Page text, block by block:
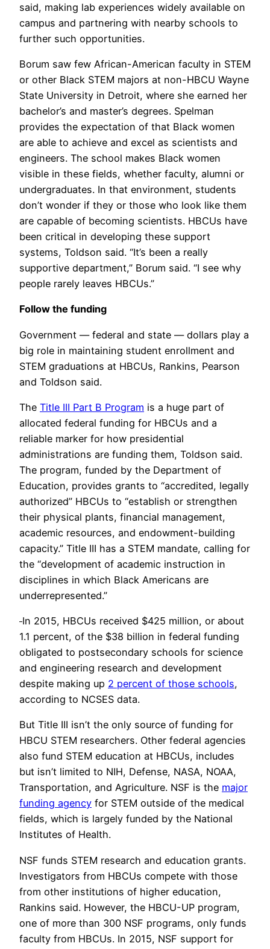
said, making lab experiences widely available on
campus and partnering with nearby schools to
further such opportunities.
Borum saw few African-American faculty in STEM
or other Black STEM majors at non-HBCU Wayne
State University in Detroit, where she earned her
bachelor’s and master’s degrees. Spelman
provides the expectation of that Black women
are able to achieve and excel as scientists and
engineers. The school makes Black women
visible in these fields, whether faculty, alumni or
undergraduates. In that environment, students
don’t wonder if they or those who look like them
are capable of becoming scientists. HBCUs have
been critical in developing these support
systems, Toldson said. “It’s been a really
supportive department,” Borum said. “I see why
people rarely leaves HBCUs.”
Follow the funding
Government — federal and state — dollars play a
big role in maintaining student enrollment and
STEM graduations at HBCUs, Rankins, Pearson
and Toldson said.
The Title III Part B Program is a huge part of
allocated federal funding for HBCUs and a
reliable marker for how presidential
administrations are funding them, Toldson said.
The program, funded by the Department of
Education, provides grants to “accredited, legally
authorized” HBCUs to “establish or strengthen
their physical plants, financial management,
academic resources, and endowment-building
capacity.” Title III has a STEM mandate, calling for
the “development of academic instruction in
disciplines in which Black Americans are
underrepresented.”
In 2015, HBCUs received $425 million, or about
1.1 percent, of the $38 billion in federal funding
obligated to postsecondary schools for science
and engineering research and development
despite making up 2 percent of those schools,
according to NCSES data.
But Title III isn’t the only source of funding for
HBCU STEM researchers. Other federal agencies
also fund STEM education at HBCUs, includes
but isn’t limited to NIH, Defense, NASA, NOAA,
Transportation, and Agriculture. NSF is the major
funding agency for STEM outside of the medical
fields, which is largely funded by the National
Institutes of Health.
NSF funds STEM research and education grants.
Investigators from HBCUs compete with those
from other institutions of higher education,
Rankins said. However, the HBCU-UP program,
one of more than 300 NSF programs, only funds
faculty from HBCUs. In 2015, NSF support for